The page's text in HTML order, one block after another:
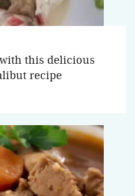
this delicious
recipe